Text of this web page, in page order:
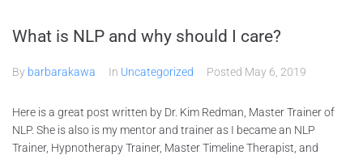
What is NLP and why should I care?
By barbarakawa In Uncategorized Posted May 6, 2019
Here is a great post written by Dr. Kim Redman, Master Trainer of
NLP. She is also is my mentor and trainer as I became an NLP
Trainer, Hypnotherapy Trainer, Master Timeline Therapist, and